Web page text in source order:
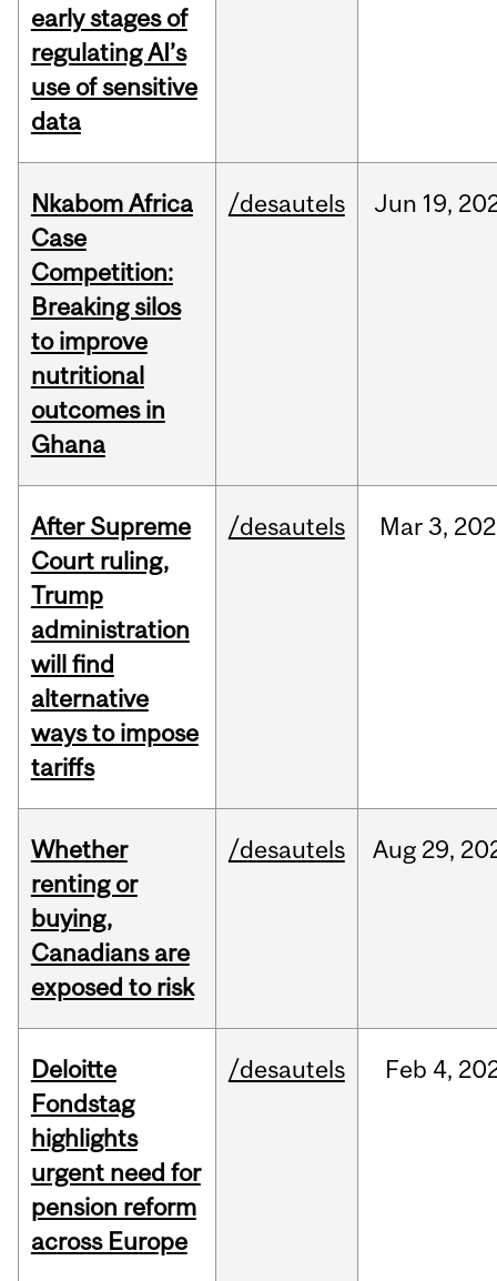
early stages of
regulating AI’s
use of sensitive
data
Nkabom Africa
Case
Competition:
Breaking silos
to improve
nutritional
outcomes in
Ghana
/desautels Jun 19,
After Supreme
Court ruling,
Trump
administration
will find
alternative
ways to impose
tariffs
/desautels Mar3,
Whether
renting or
buying,
Canadians are
exposed to risk
/desautels Aug 29,
Deloitte
Fondstag
highlights
urgent need for
pension reform
across Europe
/desautels Feb 4,